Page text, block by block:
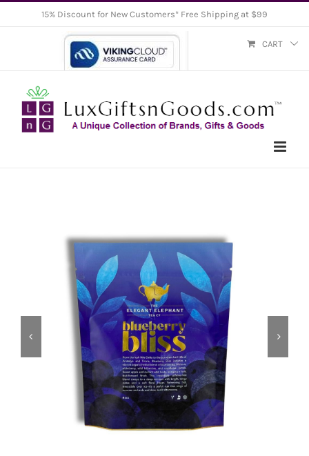
15% Discount for New Customers* Free Shipping at $99
CART